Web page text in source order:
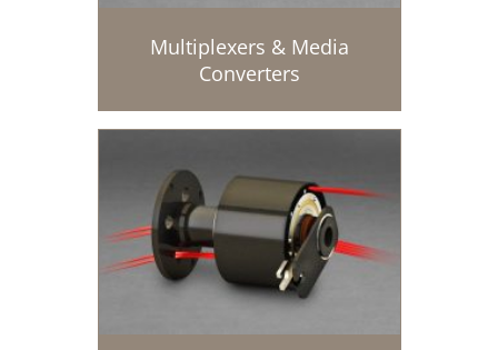
Multiplexers & Media
Converters